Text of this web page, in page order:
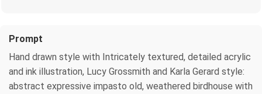
Prompt
Hand drawn style with Intricately textured, detailed acrylic
and ink illustration, Lucy Grossmith and Karla Gerard style:
abstract expressive impasto old, weathered birdhouse with